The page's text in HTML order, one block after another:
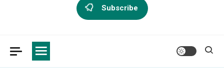
Subscribe